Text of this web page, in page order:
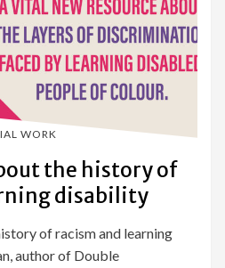
WORK
the history of
disability
of racism and learning
author of Double